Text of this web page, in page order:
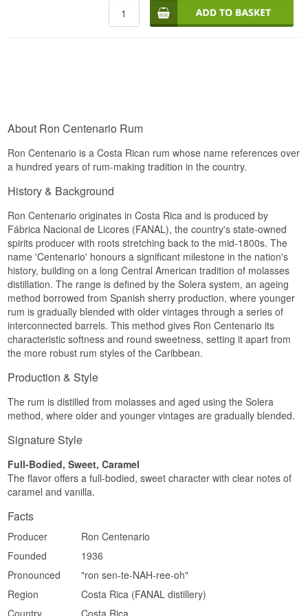
Palate
Specifications
Name: Ron Centenario Fundacion 20 Year
Aniversario
Type: Costa Rica Rum
ABV: 40%
Size: 70 CL
Cask Type: American white oak casks
Distillation Method: Solera method
Serving Suggestion: Neat at room temperature or
in a brandy snifter
Flavour Profile
Full-bodied · Brandy-like · Sweet · Complex ·
Elegant
Did You Know?
which explains the rum's brandy-like character.
See our full range of
Ron Centenario
The rum is the house's flagship and matures
tradition.
Tasting notes
Nose
Sweet spices, toasty notes, vanilla, caramel,
the background.
Palate
Balanced and full-bodied, with caramel, spice,
roasted nuts and honeyed oak.
Finish
Long, warm and elegant, with lingering
sweetness and wood.
Region/Country: Costa Rica
Size: 70 CL
Cask type: White oak casks, solera method
EAN no.: 7441001174216
Rich · Spiced · Caramel · Elegant
production compared to the Caribbean island
See our full range ofRon Centenario
About Ron Centenario Rum
Ron Centenario is a Costa Rican rum whose name references over
a hundred years of rum-making tradition in the country.
History & Background
Ron Centenario originates in Costa Rica and is produced by
Fábrica Nacional de Licores (FANAL), the country's state-owned
spirits producer with roots stretching back to the mid-1800s. The
name 'Centenario' honours a significant milestone in the nation's
history, building on a long Central American tradition of molasses
distillation. The range is defined by the Solera system, an ageing
method borrowed from Spanish sherry production, where younger
rum is gradually blended with older vintages through a series of
interconnected barrels. This method gives Ron Centenario its
characteristic softness and round sweetness, setting it apart from
the more robust rum styles of the Caribbean.
Production & Style
The rum is distilled from molasses and aged using the Solera
method, where older and younger vintages are gradually blended.
Signature Style
Full-Bodied, Sweet, Caramel
The flavor offers a full-bodied, sweet character with clear notes of
caramel and vanilla.
Facts
Producer
Ron Centenario
Founded
1936
Pronounced
"ron sen-te-NAH-ree-oh"
Region
Costa Rica (FANAL distillery)
Country
Costa Rica